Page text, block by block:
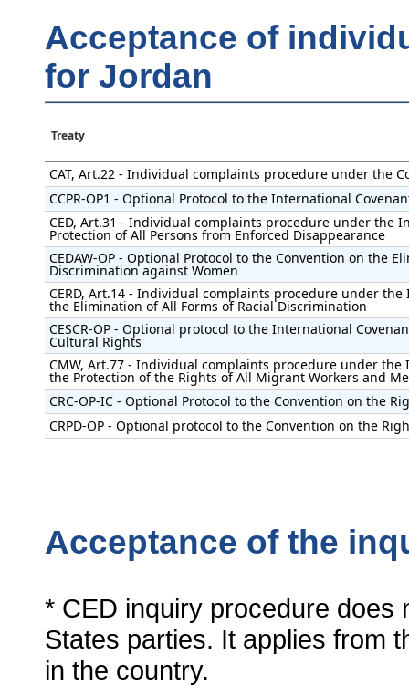
Acceptance of
for Jordan
Treaty
CAT, Art.22 - Individual complaints procedure under the
CCPR-OP1 - Optional Protocol to the International
CED, Art.31 - Individual complaints procedure under the
Protection of All Persons from Enforced Disappearance
CEDAW-OP - Optional Protocol to the Convention on the
Discrimination against Women
CERD, Art.14 - Individual complaints procedure under
the Elimination of All Forms of Racial Discrimination
CESCR-OP - Optional protocol to the International
Cultural Rights
CMW, Art.77 - Individual complaints procedure under
the Protection of the Rights of All Migrant Workers and
CRC-OP-IC - Optional Protocol to the Convention on the
CRPD-OP - Optional protocol to the Convention on the
Acceptance of the
* CED inquiry procedure does
States parties. It applies from
in the country.